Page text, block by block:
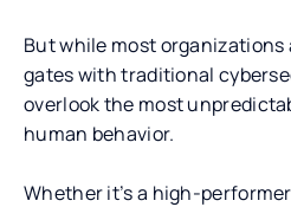
But while most
gates with traditional
overlook the most
human behavior.
Whether it’s a high-